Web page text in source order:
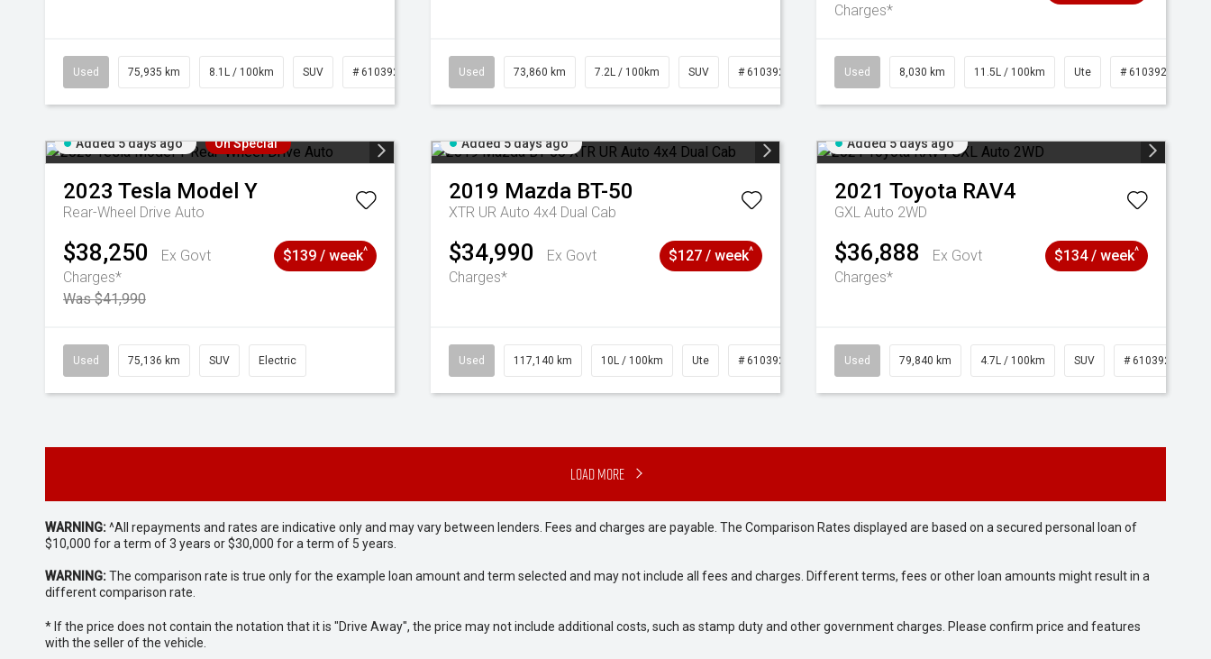
Used 75,935 km 8.1L / 100km SUV # 61039244 Used 73,860 km 7.2L / 100km SUV # 61039259
Charges*
Used 8,030 km 11.5L / 100km Ute # 61039256
Added 5 days ago On Special
2023 Tesla Model Y
Rear-Wheel Drive Auto
$38,250
Ex Govt
Charges*
Was $41,990
$139 / week^
Used 75,136 km SUV Electric
Added 5 days ago
2019 Mazda BT-50
XTR UR Auto 4x4 Dual Cab
$34,990
Ex Govt
Charges*
$127 / week^
Used 117,140 km 10L / 100km Ute # 61039253
Added 5 days ago
2021 Toyota RAV4
GXL Auto 2WD
$36,888
Ex Govt
Charges*
$134 / week^
Used 79,840 km 4.7L / 100km SUV # 61039257
Load More
WARNING:^All repayments and rates are indicative only and may vary between lenders. Fees and charges are payable. The Comparison Rates displayed are based on a secured personal loan of
$10,000 for a term of 3 years or $30,000 for a term of 5 years.
WARNING:The comparison rate is true only for the example loan amount and term selected and may not include all fees and charges. Different terms, fees or other loan amounts might result in a
different comparison rate.
* If the price does not contain the notation that it is "Drive Away", the price may not include additional costs, such as stamp duty and other government charges. Please confirm price and features
with the seller of the vehicle.